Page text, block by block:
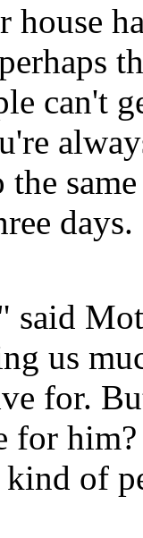
house
can't
said
us
for.
for
of